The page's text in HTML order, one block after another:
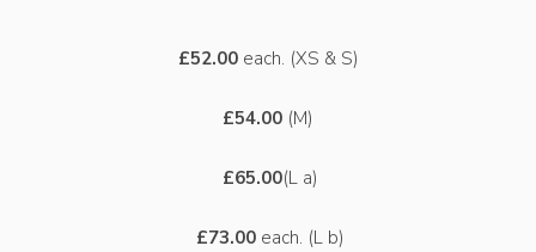
£52.00each. (XS & S)
£54.00 (M)
£65.00(L a)
£73.00 each. (L b)